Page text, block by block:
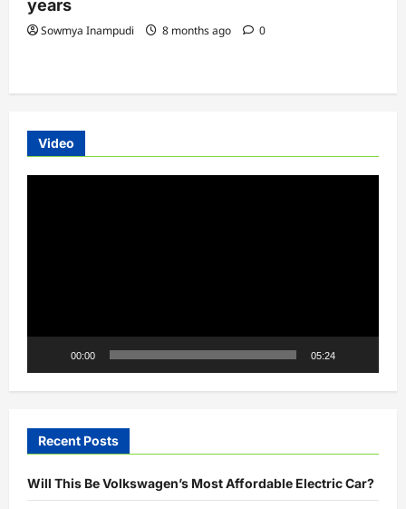
years
Sowmya Inampudi 8 months ago 0
Video
00:00 05:24
Recent Posts
Will This Be Volkswagen’s Most Affordable Electric Car?